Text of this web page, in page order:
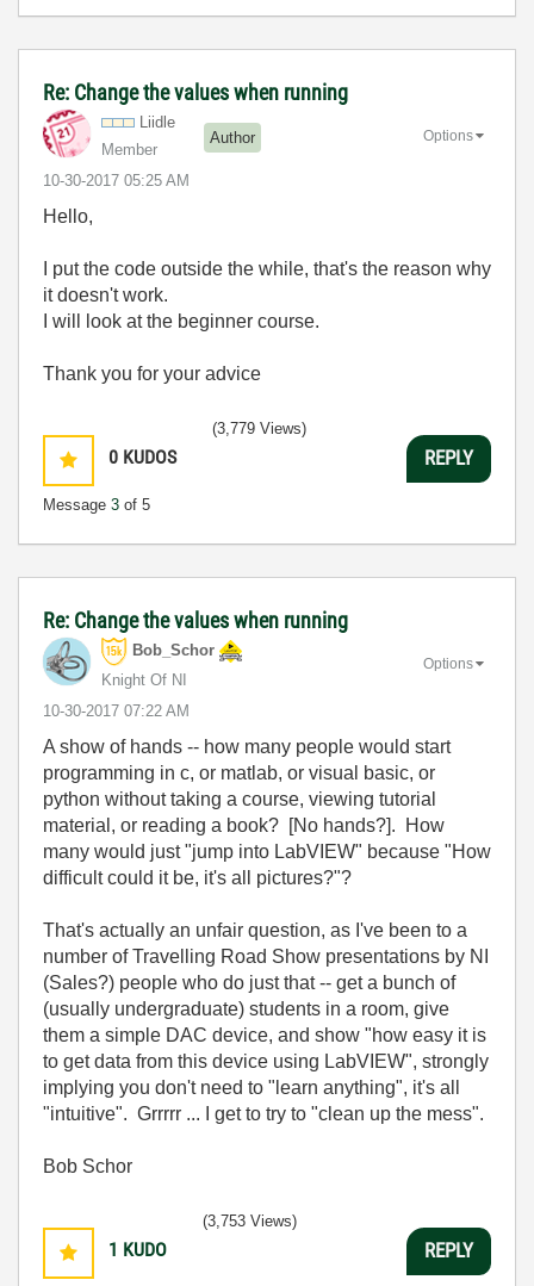
Re: Change the values when running
Liidle
Member
Author
‎10-30-2017 05:25 AM
Options
Hello,
I put the code outside the while, that's the reason why
it doesn't work.
I will look at the beginner course.
Thank you for your advice
0 KUDOS
Message 3 of 5
(3,779 Views)
REPLY
Re: Change the values when running
Bob_Schor
Knight Of NI
‎10-30-2017 07:22 AM
Options
A show of hands -- how many people would start
programming in c, or matlab, or visual basic, or
python without taking a course, viewing tutorial
material, or reading a book? [No hands?]. How
many would just "jump into LabVIEW" because "How
difficult could it be, it's all pictures?"?
That's actually an unfair question, as I've been to a
number of Travelling Road Show presentations by NI
(Sales?) people who do just that -- get a bunch of
(usually undergraduate) students in a room, give
them a simple DAC device, and show "how easy it is
to get data from this device using LabVIEW", strongly
implying you don't need to "learn anything", it's all
"intuitive". Grrrrr ... I get to try to "clean up the mess".
Bob Schor
1 KUDO
(3,753 Views)
REPLY